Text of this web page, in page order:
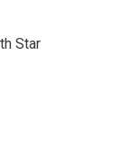
Star